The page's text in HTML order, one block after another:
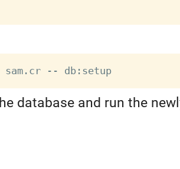
$ crystal sam.cr -- db:setup
database and run the